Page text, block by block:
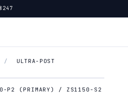
/ ULTRA-POST
P2 (PRIMARY) / ZS1150-S2